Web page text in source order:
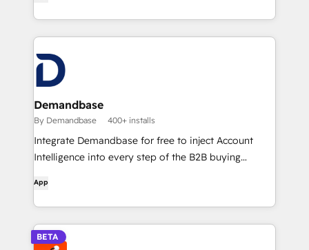
Demandbase
By Demandbase 400+ installs
Integrate Demandbase for free to inject Account
Intelligence into every step of the B2B buying
App
BETA